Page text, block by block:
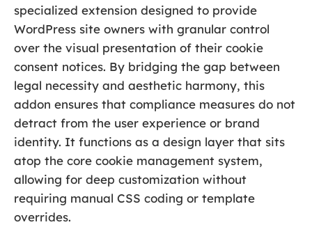
specialized extension designed to provide
WordPress site owners with granular control
over the visual presentation of their cookie
consent notices. By bridging the gap between
legal necessity and aesthetic harmony, this
addon ensures that compliance measures do not
detract from the user experience or brand
identity. It functions as a design layer that sits
atop the core cookie management system,
allowing for deep customization without
requiring manual CSS coding or template
overrides.